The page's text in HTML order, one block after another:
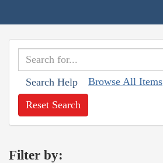
Search Help Browse All Items
Reset Search
Filter by: